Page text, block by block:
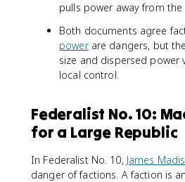
pulls power away from the
Both documents agree
powerare dangers, but
size and dispersed power
local control.
Federalist No. 10:
for a Large Republic
In Federalist No. 10, James
danger of factions. A faction is